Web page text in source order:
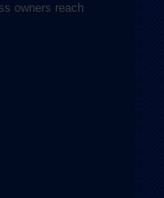
owners reach